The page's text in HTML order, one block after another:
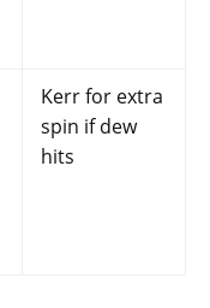
Kerr for extra
spin if dew
hits